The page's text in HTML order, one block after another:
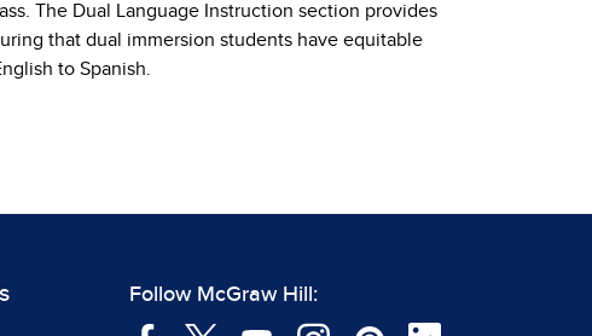
The Dual Language Instruction section provides
that dual immersion students have equitable
to Spanish.
Follow McGraw Hill: